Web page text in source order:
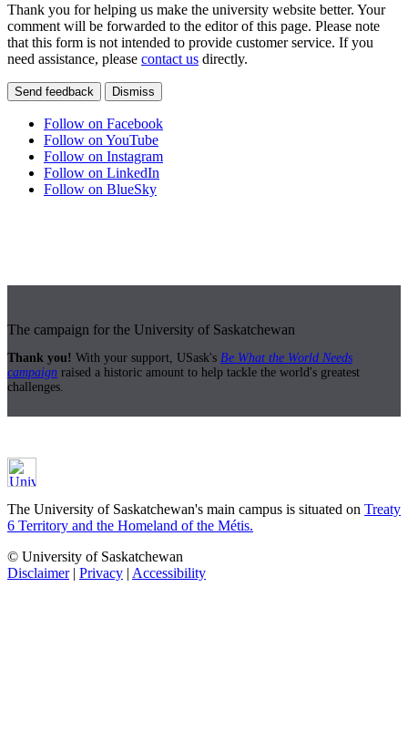
Thank you for helping us make the university website better. Your
comment will be forwarded to the editor of this page. Please note
that this form is not intended to provide customer service. If you
need assistance, please contact us directly.
Send feedback Dismiss
Follow on Facebook
Follow on YouTube
Follow on Instagram
Follow on LinkedIn
Follow on BlueSky
The campaign for the University of Saskatchewan
Thank you! With your support, USask's Be What the World Needs
campaign raised a historic amount to help tackle the world's greatest
challenges.
The University of Saskatchewan's main campus is situated on Treaty
6 Territory and the Homeland of the Métis.
© University of Saskatchewan
Disclaimer| Privacy | Accessibility